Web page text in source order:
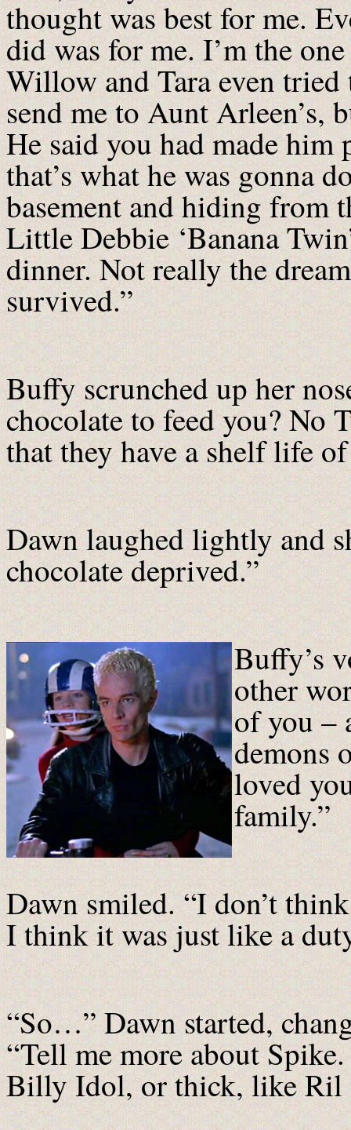
thought was best for me.
did was for me. I’m the
Willow and Tara even
send me to Aunt Arleen’s,
He said you had made him
that’s what he was
basement and hiding from
Little Debbie ‘Banana
dinner. Not really the
survived.”
Buffy scrunched up her
chocolate to feed you? No
that they have a shelf life
Dawn laughed lightly and
chocolate deprived.”
Buffy’s
other
of you –
demons
loved
family.”
Dawn smiled. “I don’t
I think it was just like a
“So…” Dawn started,
“Tell me more about
Billy Idol, or thick, like